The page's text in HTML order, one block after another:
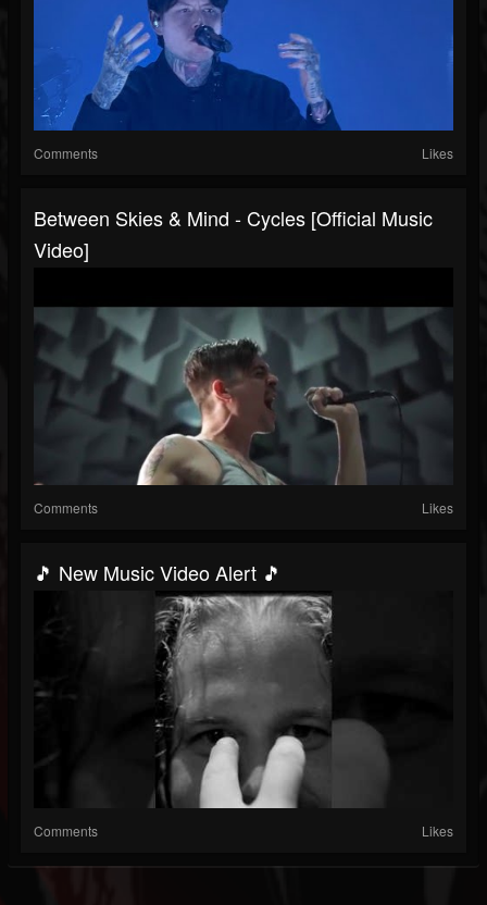
Comments Likes
Between Skies & Mind - Cycles [Official Music
Video]
Comments Likes
🎵 New Music Video Alert 🎵
Comments Likes